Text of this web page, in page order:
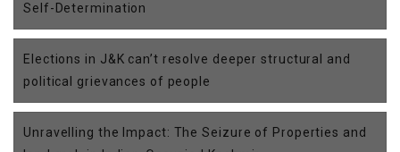
Self-Determination
Elections in J&K can’t resolve deeper structural and
political grievances of people
Unravelling the Impact: The Seizure of Properties and